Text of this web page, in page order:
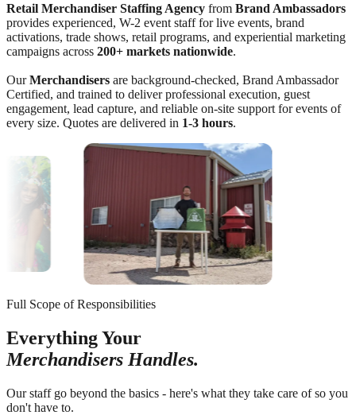
Retail Merchandiser Staffing Agency from Brand Ambassadors
provides experienced, W-2 event staff for live events, brand
activations, trade shows, retail programs, and experiential marketing
campaigns across 200+ markets nationwide.
OurMerchandisers are background-checked, Brand Ambassador
Certified, and trained to deliver professional execution, guest
engagement, lead capture, and reliable on-site support for events of
every size. Quotes are delivered in 1-3 hours.
Full Scope of Responsibilities
Everything Your
Merchandisers Handles.
Our staff go beyond the basics - here's what they take care of so you
don't have to.